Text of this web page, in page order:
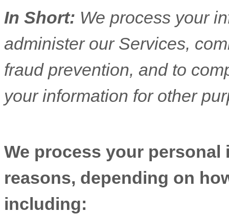
In Short: We process your
administer our Services,
fraud prevention, and to
your information for other
We process your
reasons, depending on
including: